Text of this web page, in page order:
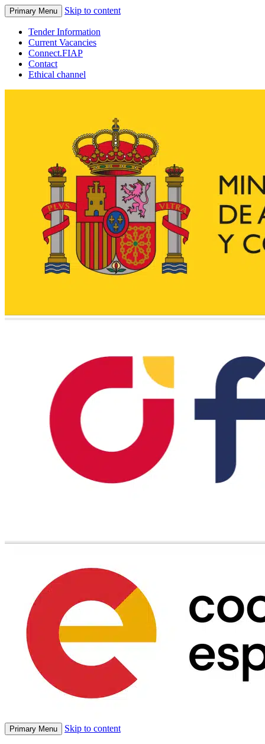
Primary Menu Skip to content
Tender Information
Current Vacancies
Connect.FIAP
Contact
Ethical channel
Primary Menu Skip to content